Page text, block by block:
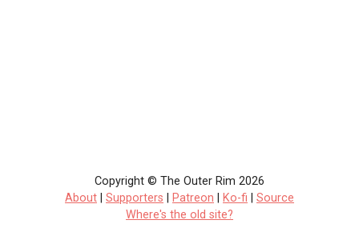
Copyright © The Outer Rim 2026
About
Supporters Patreon Ko-fi
Source
Where's the old site?